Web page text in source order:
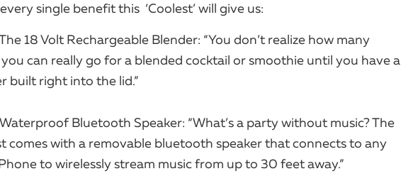
single benefit this ​ ‘Coolest’ will give us:
18 Volt Rechargeable Blender: “You don’t realize how many
you can really go for a blended cocktail or smoothie until you have a
built right into the lid.”
Bluetooth Speaker: “What’s a party without music? The
comes with a removable bluetooth speaker that connects to any
to wirelessly stream music from up to 30 feet away.”